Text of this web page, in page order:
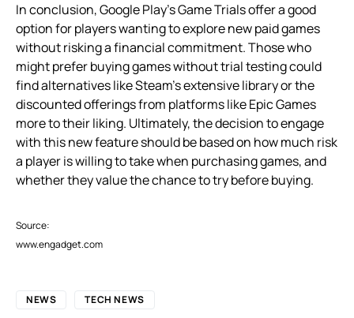
In conclusion, Google Play’s Game Trials offer a good
option for players wanting to explore new paid games
without risking a financial commitment. Those who
might prefer buying games without trial testing could
find alternatives like Steam’s extensive library or the
discounted offerings from platforms like Epic Games
more to their liking. Ultimately, the decision to engage
with this new feature should be based on how much risk
a player is willing to take when purchasing games, and
whether they value the chance to try before buying.
Source:
www.engadget.com
NEWS TECH NEWS